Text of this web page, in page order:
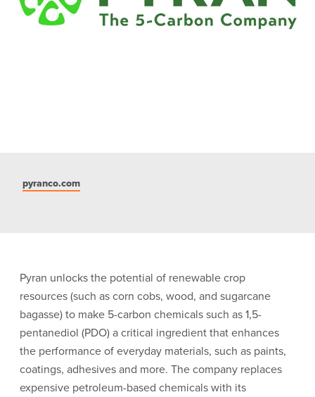
pyranco.com
Pyran unlocks the potential of renewable crop
resources (such as corn cobs, wood, and sugarcane
bagasse) to make 5-carbon chemicals such as 1,5-
pentanediol (PDO) a critical ingredient that enhances
the performance of everyday materials, such as paints,
coatings, adhesives and more. The company replaces
expensive petroleum-based chemicals with its